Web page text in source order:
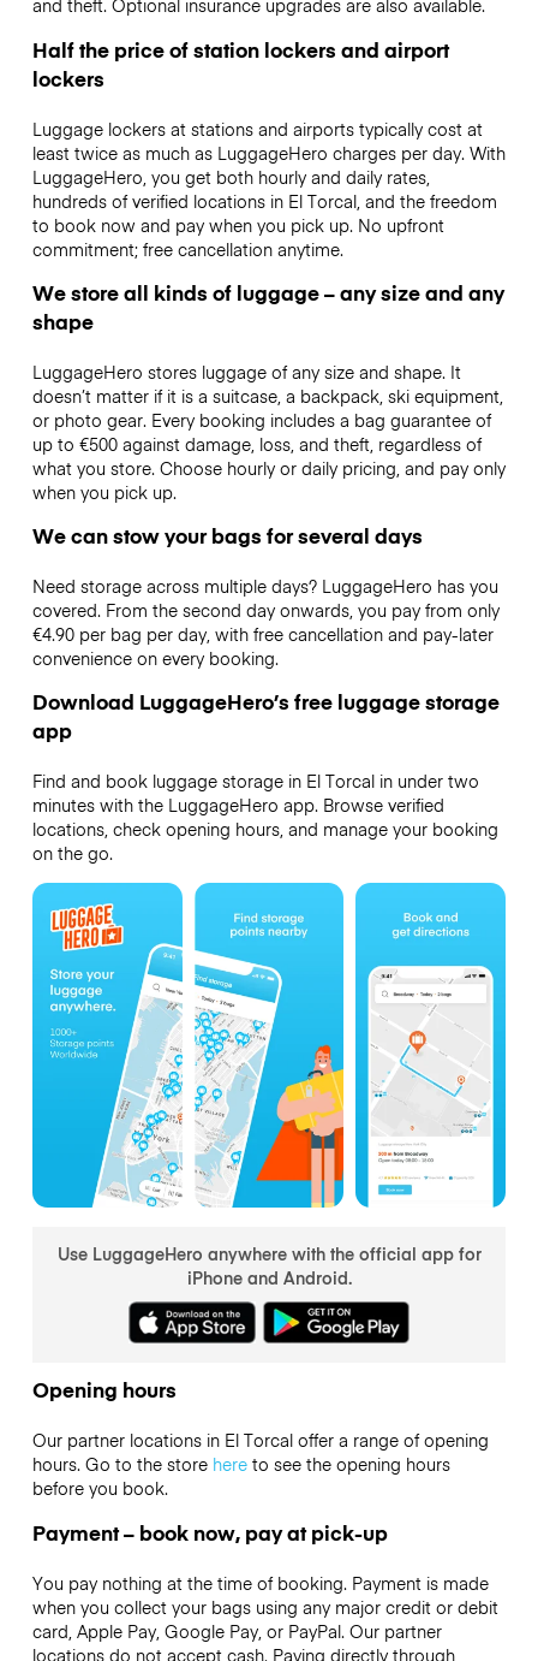
and theft. Optional insurance upgrades are also available.
Half the price of station lockers and airport
lockers
Luggage lockers at stations and airports typically cost at
least twice as much as LuggageHero charges per day. With
LuggageHero, you get both hourly and daily rates,
hundreds of verified locations in El Torcal, and the freedom
to book now and pay when you pick up. No upfront
commitment; free cancellation anytime.
We store all kinds of luggage – any size and any
shape
LuggageHero stores luggage of any size and shape. It
doesn’t matter if it is a suitcase, a backpack, ski equipment,
or photo gear. Every booking includes a bag guarantee of
up to €500 against damage, loss, and theft, regardless of
what you store. Choose hourly or daily pricing, and pay only
when you pick up.
We can stow your bags for several days
Need storage across multiple days? LuggageHero has you
covered. From the second day onwards, you pay from only
€4.90 per bag per day, with free cancellation and pay-later
convenience on every booking.
Download LuggageHero’s free luggage storage
app
Find and book luggage storage in El Torcal in under two
minutes with the LuggageHero app. Browse verified
locations, check opening hours, and manage your booking
on the go.
Use LuggageHero anywhere with the official app for
iPhone and Android.
Opening hours
Our partner locations in El Torcal offer a range of opening
hours. Go to the store hereto see the opening hours
before you book.
Payment – book now, pay at pick-up
You pay nothing at the time of booking. Payment is made
when you collect your bags using any major credit or debit
card, Apple Pay, Google Pay, or PayPal. Our partner
locations do not accept cash. Paying directly through